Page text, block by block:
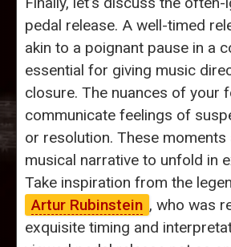
pedal release. A well-timed
akin to a poignant pause in a
essential for giving music
closure. The nuances of your
communicate feelings of
or resolution. These moments
musical narrative to unfold in
Take inspiration from the
Artur Rubinstein , who was
exquisite timing and